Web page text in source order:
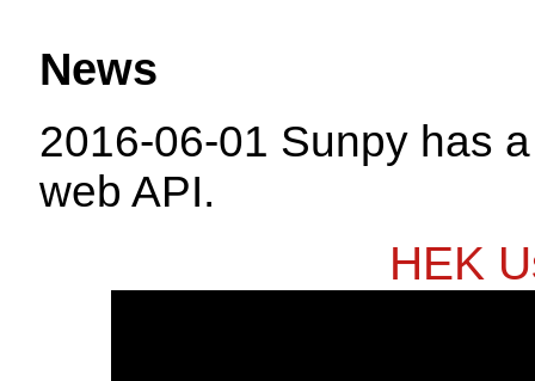
News
2016-06-01 Sunpy has
web API.
HEK